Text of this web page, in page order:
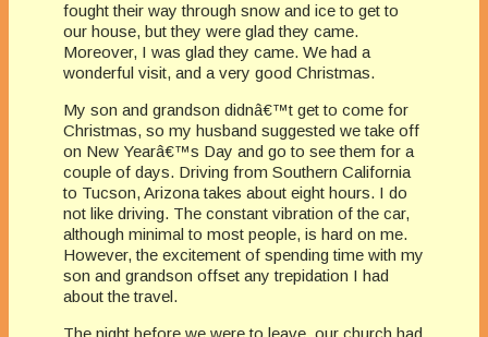
fought their way through snow and ice to get to
our house, but they were glad they came.
Moreover, I was glad they came. We had a
wonderful visit, and a very good Christmas.
My son and grandson didnâ€™t get to come for
Christmas, so my husband suggested we take off
on New Yearâ€™s Day and go to see them for a
couple of days. Driving from Southern California
to Tucson, Arizona takes about eight hours. I do
not like driving. The constant vibration of the car,
although minimal to most people, is hard on me.
However, the excitement of spending time with my
son and grandson offset any trepidation I had
about the travel.